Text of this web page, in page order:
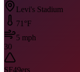
Levi's Stadium
71 °F
5 mph
30
SF49ers